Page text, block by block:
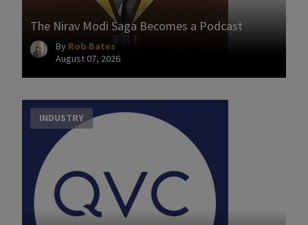
The Nirav Modi Saga Becomes a Podcast
By Rob Bates
August 07, 2026
INDUSTRY